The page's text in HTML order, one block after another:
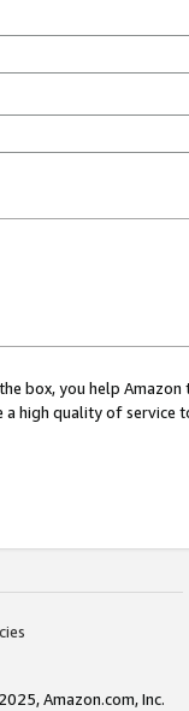
box, you help
a high quality of service
Amazon.com, Inc.